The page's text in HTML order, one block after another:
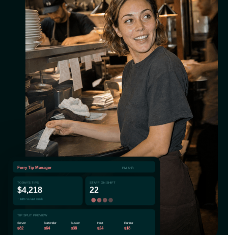
Ferry Tip Manager
$4,218 22
$82 $64 $38 $24 $18